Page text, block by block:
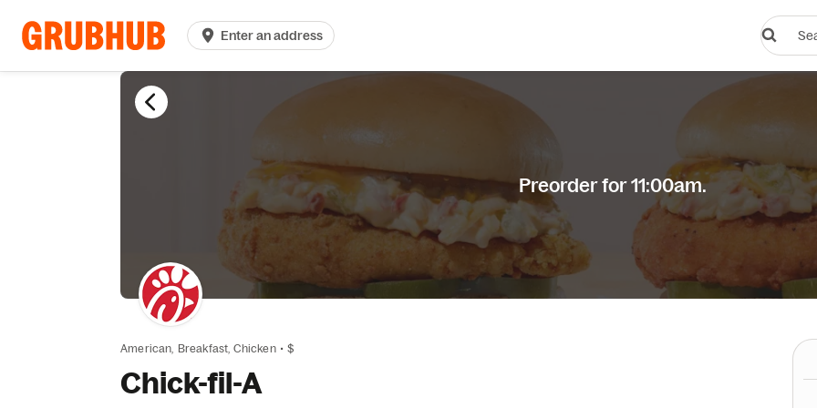
Enter an address
Search
dishes
Preorder for 11:00am.
American, Breakfast, Chicken • $
Chick-fil-A